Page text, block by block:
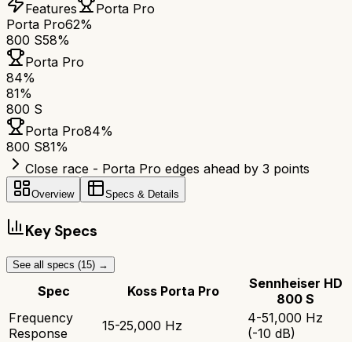
Features
Porta Pro
Porta Pro62%
800 S58%
Porta Pro
84%
81%
800 S
Porta Pro84%
800 S81%
Close race - Porta Pro edges ahead by 3 points
Overview Specs & Details
Key Specs
See all specs (15) →
Spec Koss Porta Pro
Sennheiser HD
800 S
Frequency
Response
15-25,000 Hz
4-51,000 Hz
(-10 dB)